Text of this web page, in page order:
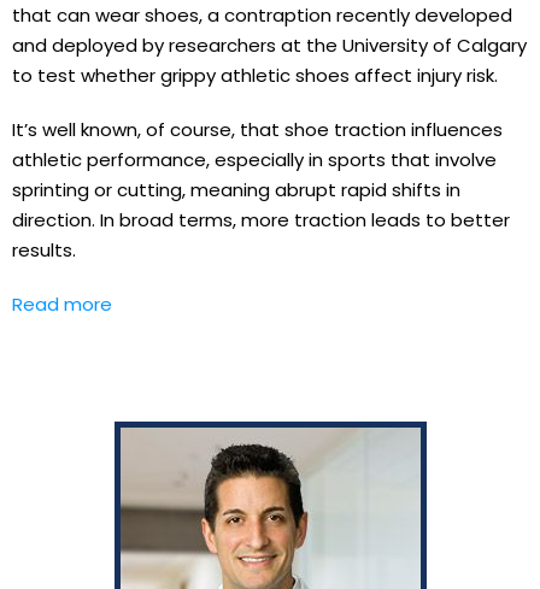
that can wear shoes, a contraption recently developed
and deployed by researchers at the University of Calgary
to test whether grippy athletic shoes affect injury risk.
It’s well known, of course, that shoe traction influences
athletic performance, especially in sports that involve
sprinting or cutting, meaning abrupt rapid shifts in
direction. In broad terms, more traction leads to better
results.
Read more